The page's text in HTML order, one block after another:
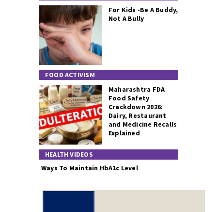
For Kids -Be A Buddy,
Not A Bully
FOOD ACTIVISM
Maharashtra FDA
Food Safety
Crackdown 2026:
Dairy, Restaurant
and Medicine Recalls
Explained
HEALTH VIDEOS
Ways To Maintain HbA1c Level